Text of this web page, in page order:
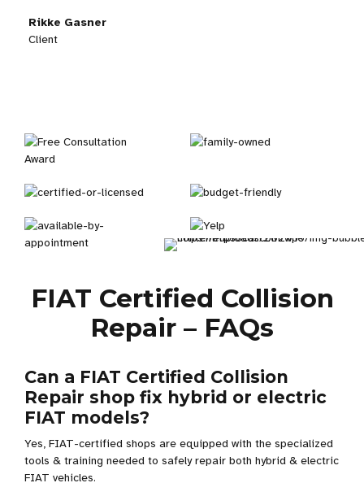
Rikke Gasner
Client
FIAT Certified Collision
Repair – FAQs
Can a FIAT Certified Collision
Repair shop fix hybrid or electric
FIAT models?
Yes, FIAT-certified shops are equipped with the specialized
tools & training needed to safely repair both hybrid & electric
FIAT vehicles.